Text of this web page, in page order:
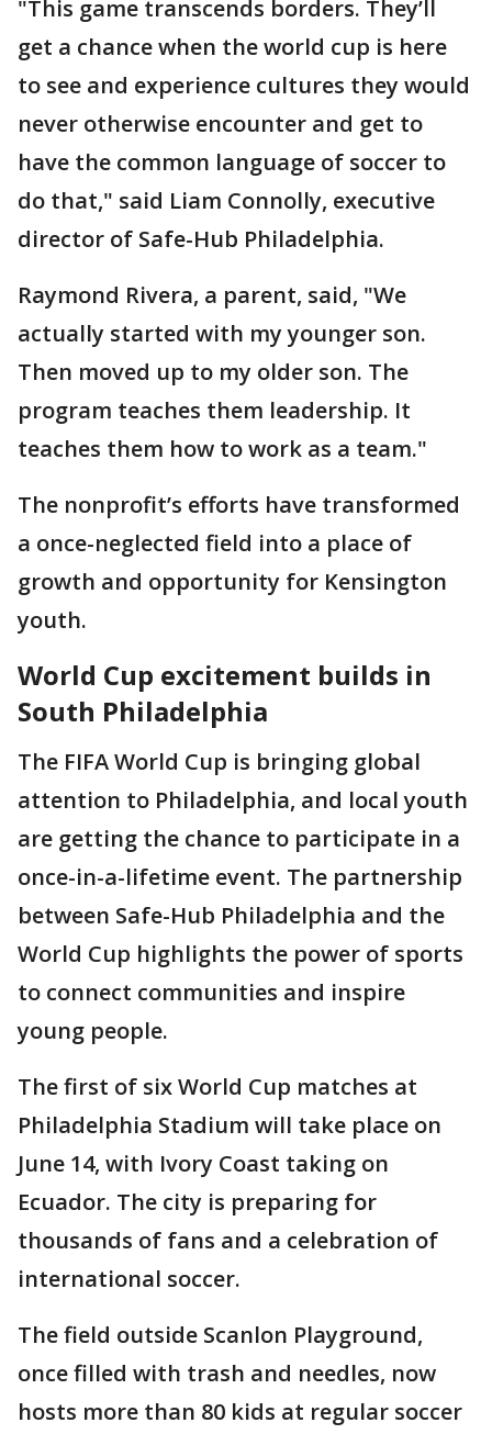
"This game transcends borders. They’ll
get a chance when the world cup is here
to see and experience cultures they would
never otherwise encounter and get to
have the common language of soccer to
do that," said Liam Connolly, executive
director of Safe-Hub Philadelphia.
Raymond Rivera, a parent, said, "We
actually started with my younger son.
Then moved up to my older son. The
program teaches them leadership. It
teaches them how to work as a team."
The nonprofit’s efforts have transformed
a once-neglected field into a place of
growth and opportunity for Kensington
youth.
World Cup excitement builds in
South Philadelphia
The FIFA World Cup is bringing global
attention to Philadelphia, and local youth
are getting the chance to participate in a
once-in-a-lifetime event. The partnership
between Safe-Hub Philadelphia and the
World Cup highlights the power of sports
to connect communities and inspire
young people.
The first of six World Cup matches at
Philadelphia Stadium will take place on
June 14, with Ivory Coast taking on
Ecuador. The city is preparing for
thousands of fans and a celebration of
international soccer.
The field outside Scanlon Playground,
once filled with trash and needles, now
hosts more than 80 kids at regular soccer